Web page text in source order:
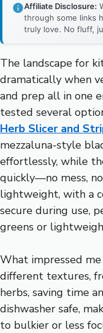
Affiliate Disclosure:
through some links
truly love. No fluff,
The landscape for
dramatically when
and prep all in one
tested several
Herb Slicer and
mezzaluna-style
effortlessly, while
quickly—no mess,
lightweight, with a
secure during use,
greens or
What impressed
different textures,
herbs, saving time
dishwasher safe,
to bulkier or less